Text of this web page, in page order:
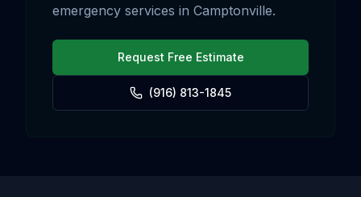
emergency services in Camptonville.
Request Free Estimate
(916) 813-1845